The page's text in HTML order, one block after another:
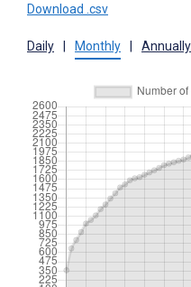
Download .csv
Daily Monthly Annually